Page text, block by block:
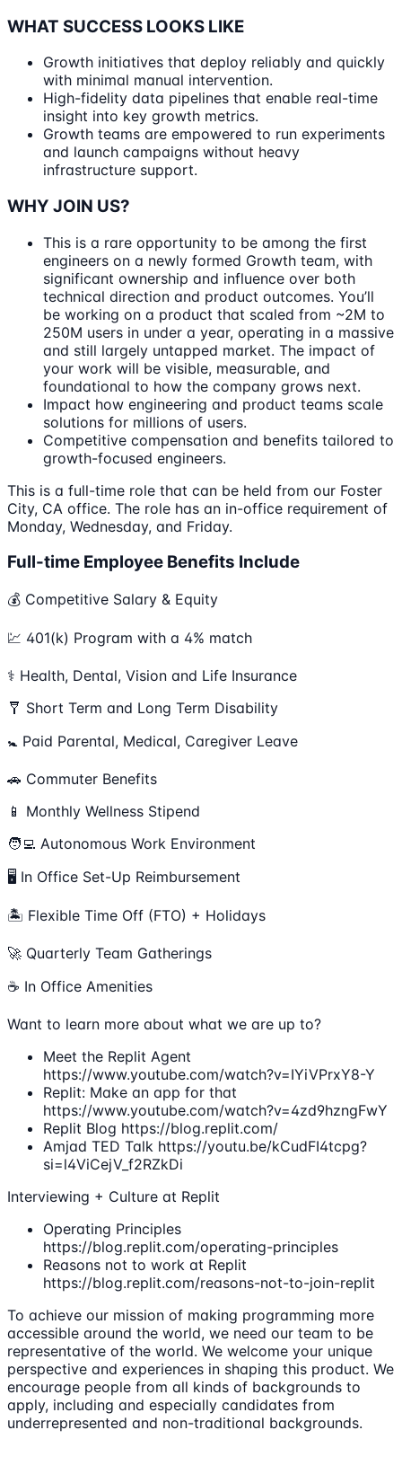
WHAT SUCCESS LOOKS LIKE
Growth initiatives that deploy reliably and quickly
with minimal manual intervention.
High-fidelity data pipelines that enable real-time
insight into key growth metrics.
Growth teams are empowered to run experiments
and launch campaigns without heavy
infrastructure support.
WHY JOIN US?
This is a rare opportunity to be among the first
engineers on a newly formed Growth team, with
significant ownership and influence over both
technical direction and product outcomes. You’ll
be working on a product that scaled from ~2M to
250M users in under a year, operating in a massive
and still largely untapped market. The impact of
your work will be visible, measurable, and
foundational to how the company grows next.
Impact how engineering and product teams scale
solutions for millions of users.
Competitive compensation and benefits tailored to
growth-focused engineers.
This is a full-time role that can be held from our Foster
City, CA office. The role has an in-office requirement of
Monday, Wednesday, and Friday.
Full-time Employee Benefits Include
💰 Competitive Salary & Equity
💹 401(k) Program with a 4% match
⚕️ Health, Dental, Vision and Life Insurance
🩼 Short Term and Long Term Disability
🚼 Paid Parental, Medical, Caregiver Leave
🚗 Commuter Benefits
📱 Monthly Wellness Stipend
🧑‍💻 Autonomous Work Environment
🖥 In Office Set-Up Reimbursement
🏝 Flexible Time Off (FTO) + Holidays
🚀 Quarterly Team Gatherings
☕ In Office Amenities
Want to learn more about what we are up to?
Meet the Replit Agent
https://www.youtube.com/watch?v=IYiVPrxY8-Y
Replit: Make an app for that
https://www.youtube.com/watch?v=4zd9hzngFwY
Replit Blog https://blog.replit.com/
Amjad TED Talk https://youtu.be/kCudFI4tcpg?
si=l4ViCejV_f2RZkDi
Interviewing + Culture at Replit
Operating Principles
https://blog.replit.com/operating-principles
Reasons not to work at Replit
https://blog.replit.com/reasons-not-to-join-replit
To achieve our mission of making programming more
accessible around the world, we need our team to be
representative of the world. We welcome your unique
perspective and experiences in shaping this product. We
encourage people from all kinds of backgrounds to
apply, including and especially candidates from
underrepresented and non-traditional backgrounds.